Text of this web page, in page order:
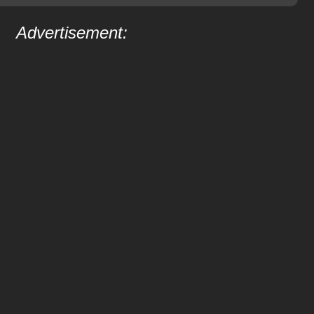
Advertisement: